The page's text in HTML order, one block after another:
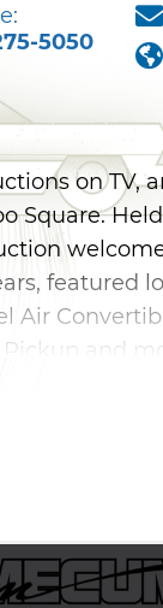
5050
on TV,
Square.
featured
Air
and